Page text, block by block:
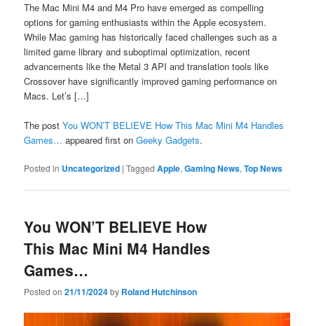
The Mac Mini M4 and M4 Pro have emerged as compelling
options for gaming enthusiasts within the Apple ecosystem.
While Mac gaming has historically faced challenges such as a
limited game library and suboptimal optimization, recent
advancements like the Metal 3 API and translation tools like
Crossover have significantly improved gaming performance on
Macs. Let’s […]
The postYou WON’T BELIEVE How This Mac Mini M4 Handles
Games… appeared first onGeeky Gadgets.
Posted in Uncategorized |Tagged Apple,Gaming News,Top News
You WON’T BELIEVE How
This Mac Mini M4 Handles
Games…
Posted on21/11/2024by Roland Hutchinson